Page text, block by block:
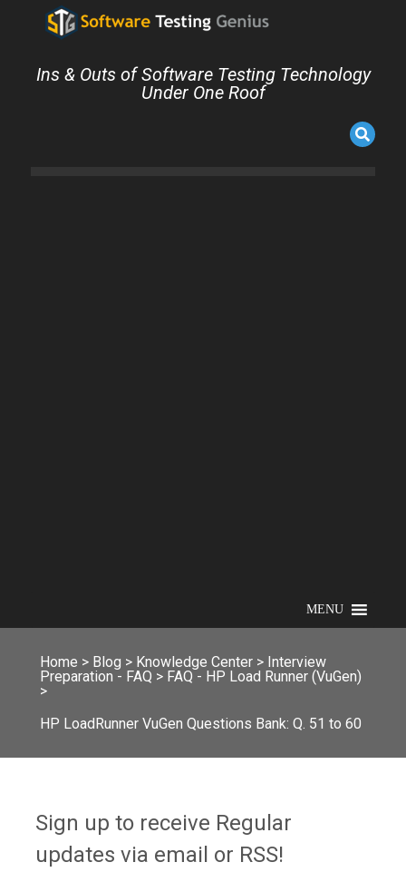
Ins & Outs of Software Testing Technology
Under One Roof
MENU
Home > Blog > Knowledge Center > Interview
Preparation - FAQ > FAQ - HP Load Runner (VuGen)
>
HP LoadRunner VuGen Questions Bank: Q. 51 to 60
Sign up to receive Regular
updates via email or RSS!